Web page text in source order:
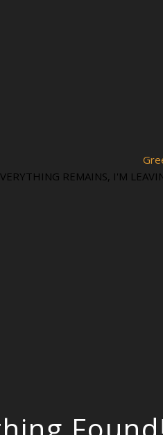
REMAINS, I'M